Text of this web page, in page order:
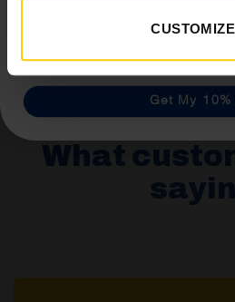
CUSTOMIZE
What
Get My 10%